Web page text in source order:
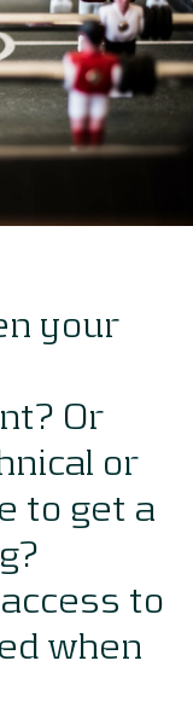
your
Or
or
to get a
to
when